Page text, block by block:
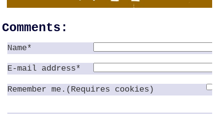
Comments:
Name*
E-mail address*
Remember me.(Requires cookies)